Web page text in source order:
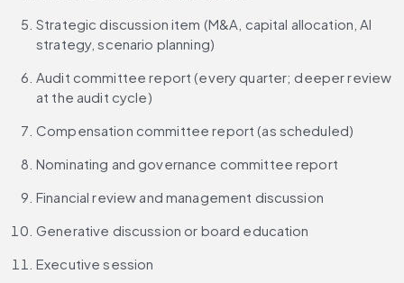
Strategic discussion item (M&A, capital allocation, AI
strategy, scenario planning)
Audit committee report (every quarter; deeper review
at the audit cycle)
Compensation committee report (as scheduled)
Nominating and governance committee report
Financial review and management discussion
Generative discussion or board education
Executive session